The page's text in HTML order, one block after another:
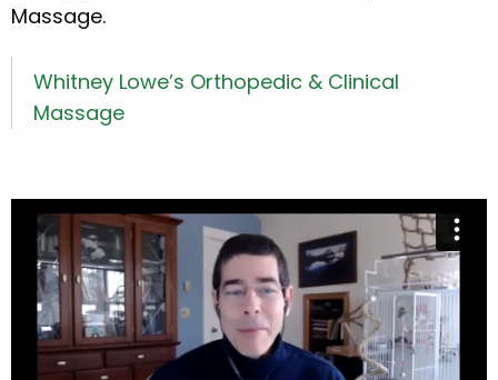
Massage.
Whitney Lowe’s Orthopedic & Clinical
Massage